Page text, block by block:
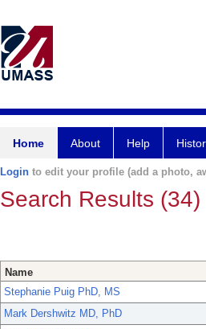
Home About Help
Login to edit your profile (add a photo,
Search Results (34)
Name
Stephanie Puig PhD, MS
Mark Dershwitz MD, PhD